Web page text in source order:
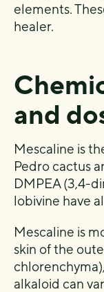
elements.
healer.
and
Mescaline is
Pedro cactus
DMPEA (3,4-
lobivine have
Mescaline is
skin of the
alkaloid can